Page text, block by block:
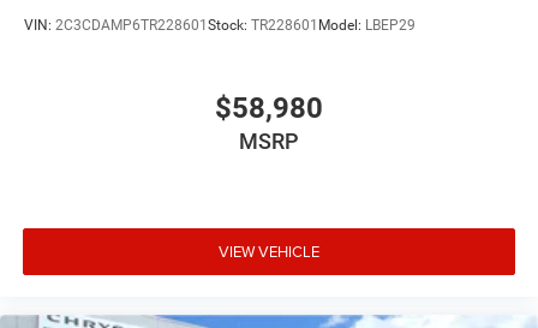
VIN: 2C3CDAMP6TR228601Stock: TR228601 Model: LBEP29
$58,980
MSRP
VIEW VEHICLE